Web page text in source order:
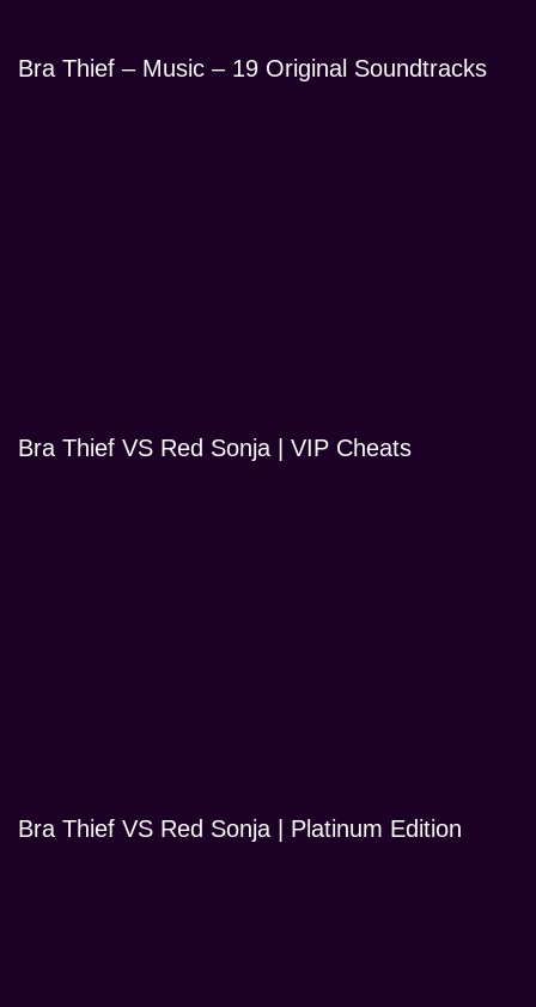
Bra Thief – Music – 19 Original Soundtracks
Bra Thief VS Red Sonja | VIP Cheats
Bra Thief VS Red Sonja | Platinum Edition